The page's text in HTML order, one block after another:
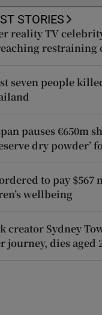
STORIES
reality TV
restraining
seven people
pauses €650m
dry powder’
to pay
wellbeing
creator Sydney
journey, dies aged